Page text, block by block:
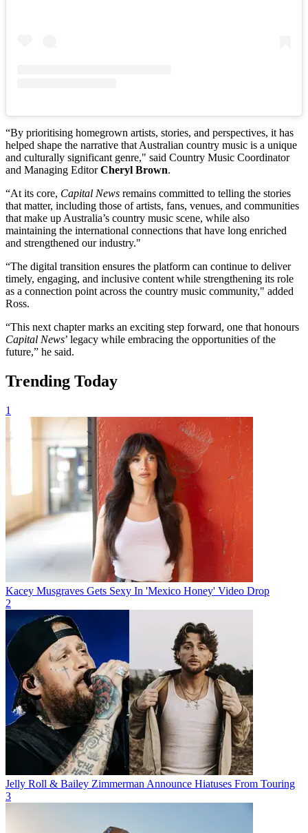
“By prioritising homegrown artists, stories, and perspectives, it has
helped shape the narrative that Australian country music is a unique
and culturally significant genre," said Country Music Coordinator
and Managing EditorCheryl Brown.
“At its core, Capital News remains committed to telling the stories
that matter, including those of artists, fans, venues, and communities
that make up Australia’s country music scene, while also
maintaining the international connections that have long enriched
and strengthened our industry."
“The digital transition ensures the platform can continue to deliver
timely, engaging, and inclusive content while strengthening its role
as a connection point across the country music community," added
Ross.
“This next chapter marks an exciting step forward, one that honours
Capital News’ legacy while embracing the opportunities of the
future,” he said.
Trending Today
1
Kacey Musgraves Gets Sexy In 'Mexico Honey' Video Drop
2
Jelly Roll & Bailey Zimmerman Announce Hiatuses From Touring
3